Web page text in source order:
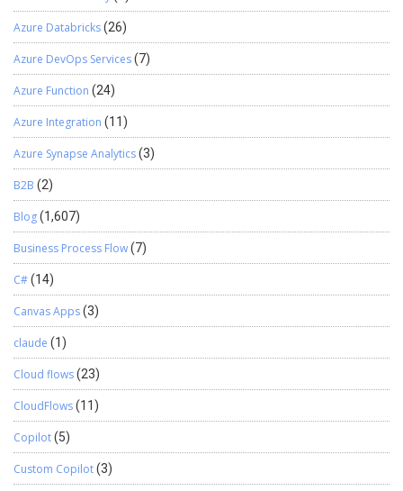
Columns. Once created, you need to create a web service project.
Use below link to do the same.
https://developer.salesforce.com/page/Creating_an_Outbound_
Messaging_Notification_Service_with_CSharp_and_.Net_Frame
work_2.0 Once you are ready with above ASMX web service, write
C# code to connect to CRM and consume the Outbound message
as shown in above blog. Functional Flow chart
Azure Databricks(26)
Azure DevOps Services(7)
Azure Function (24)
Azure Integration (11)
Azure Synapse Analytics(3)
B2B (2)
Blog(1,607)
Business Process Flow(7)
C#(14)
Canvas Apps(3)
claude (1)
Cloud flows(23)
CloudFlows(11)
Copilot(5)
Custom Copilot(3)